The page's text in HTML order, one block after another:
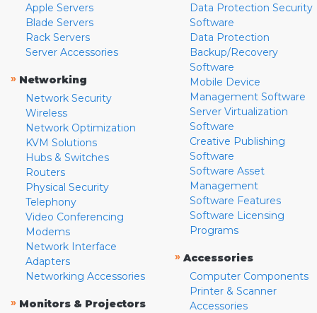
Apple Servers
Blade Servers
Rack Servers
Server Accessories
» Networking
Network Security
Wireless
Network Optimization
KVM Solutions
Hubs & Switches
Routers
Physical Security
Telephony
Video Conferencing
Modems
Network Interface
Adapters
Networking Accessories
» Monitors & Projectors
Data Protection Security
Software
Data Protection
Backup/Recovery
Software
Mobile Device
Management Software
Server Virtualization
Software
Creative Publishing
Software
Software Asset
Management
Software Features
Software Licensing
Programs
» Accessories
Computer Components
Printer & Scanner
Accessories